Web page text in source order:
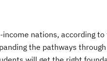
nations, according to
the pathways